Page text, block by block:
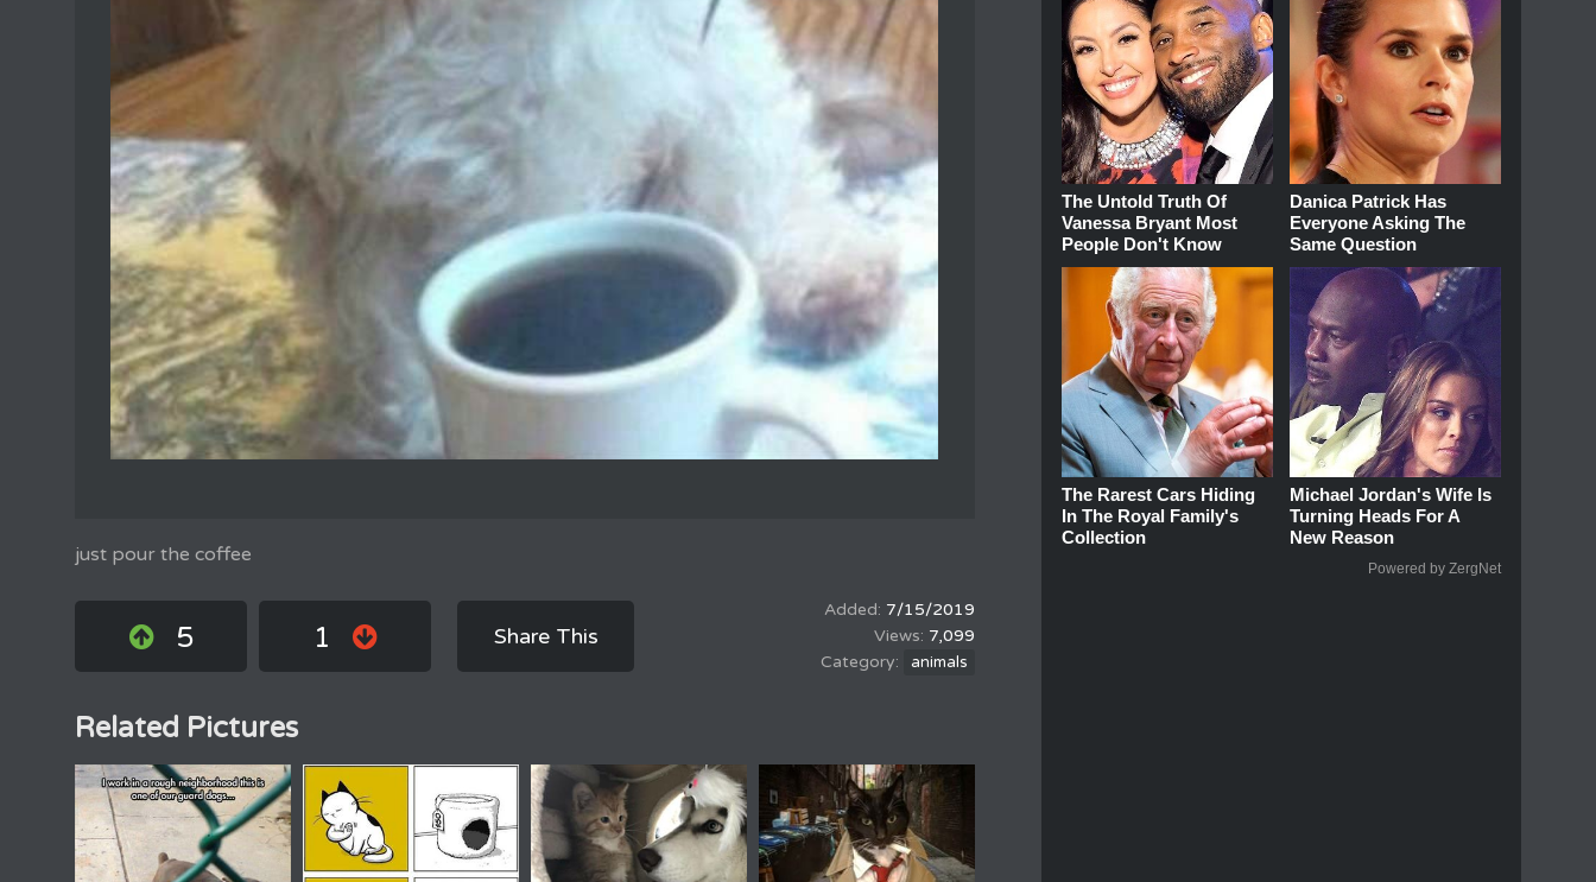
just pour the coffee
5 1 Share This
7/15/2019
7,099
animals
Related Pictures
The Untold Truth Of
Vanessa Bryant Most
People Don't Know
Danica Patrick Has
Everyone Asking The
Same Question
The Rarest Cars Hiding
In The Royal Family's
Collection
Michael Jordan's Wife Is
Turning Heads For A
New Reason
Powered by ZergNet